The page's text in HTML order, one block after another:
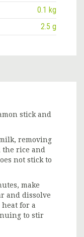
0.1 kg
2.5 g
stick and
removing
the rice and
not stick to
make
and dissolve
for a
to stir